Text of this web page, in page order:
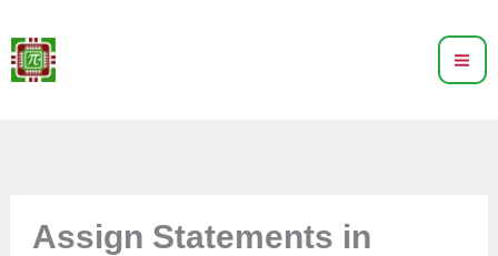
to
content
Assign Statements in